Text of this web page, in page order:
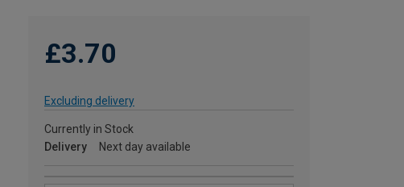
£3.70
Excluding delivery
Currently in Stock
Delivery
Next day available